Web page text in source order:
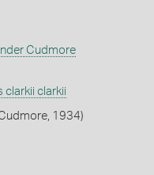
Cudmore
clarkii clarkii
1934)